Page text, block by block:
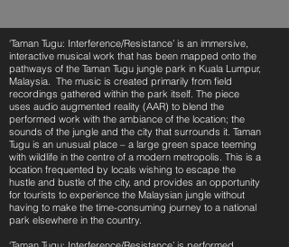
‘Taman Tugu: Interference/Resistance’ is an immersive,
interactive musical work that has been mapped onto the
pathways of the Taman Tugu jungle park in Kuala Lumpur,
Malaysia. The music is created primarily from field
recordings gathered within the park itself. The piece
uses audio augmented reality (AAR) to blend the
performed work with the ambiance of the location; the
sounds of the jungle and the city that surrounds it. Taman
Tugu is an unusual place – a large green space teeming
with wildlife in the centre of a modern metropolis. This is a
location frequented by locals wishing to escape the
hustle and bustle of the city, and provides an opportunity
for tourists to experience the Malaysian jungle without
having to make the time-consuming journey to a national
park elsewhere in the country.